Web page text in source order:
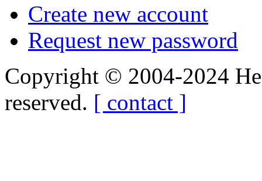
Create new account
Request new password
Copyright © 2004-2024
reserved. [ contact ]